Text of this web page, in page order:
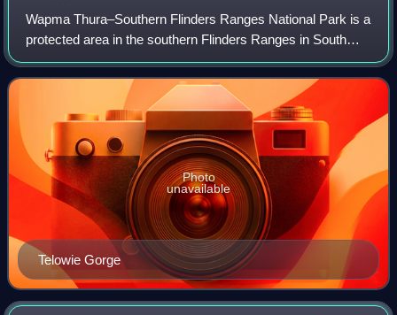
Wapma Thura–Southern Flinders Ranges National Park is a
protected area in the southern Flinders Ranges in South
Australia, proclaimed on 25 November 2021. The area
comprises several former conservatio
Telowie Gorge
Photo
unavailable